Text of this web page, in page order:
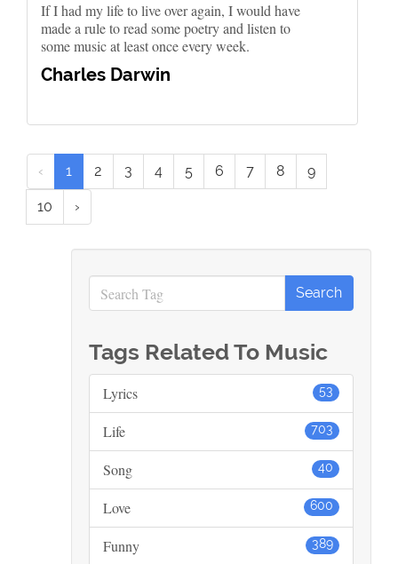
If I had my life to live over again, I would have
made a rule to read some poetry and listen to
some music at least once every week.
Charles Darwin
‹ 1 2 3 4 5 6 7 8 9
10 ›
Tags Related To Music
53
Lyrics
703
Life
40
Song
600
Love
389
Funny